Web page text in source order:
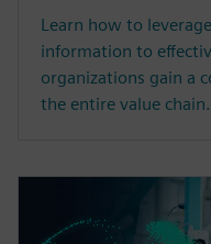
Learn how to
information to
organizations gain a
the entire value chain.